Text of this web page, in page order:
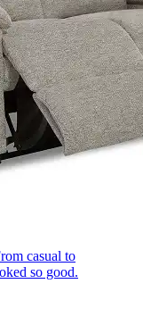
casual to
so good.